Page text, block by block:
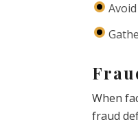
When
fraud